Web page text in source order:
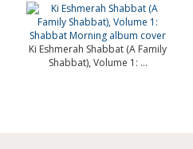
Ki Eshmerah Shabbat (A Family
Shabbat), Volume 1: ...